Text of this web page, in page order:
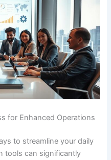
for Enhanced Operations
to streamline your daily
tools can significantly